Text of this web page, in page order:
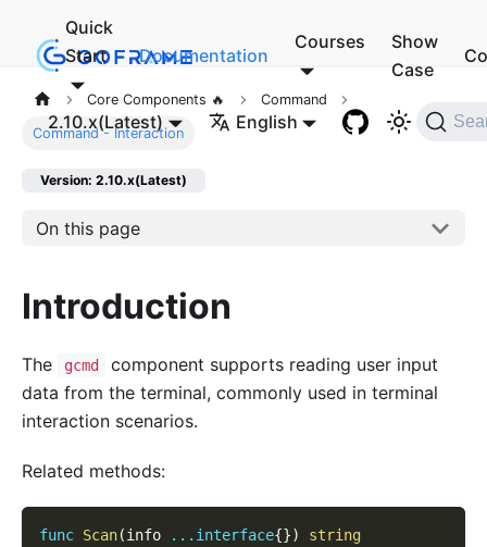
Quick
Start
Documentation
Courses
Show
Case
2.10.x(Latest) English
Core Components 🔥 Command
Command - Interaction
Version: 2.10.x(Latest)
On this page
Introduction
The gcmd
component supports reading user input
data from the terminal, commonly used in terminal
interaction scenarios.
Related methods:
func Scan(info ... interface{})
string